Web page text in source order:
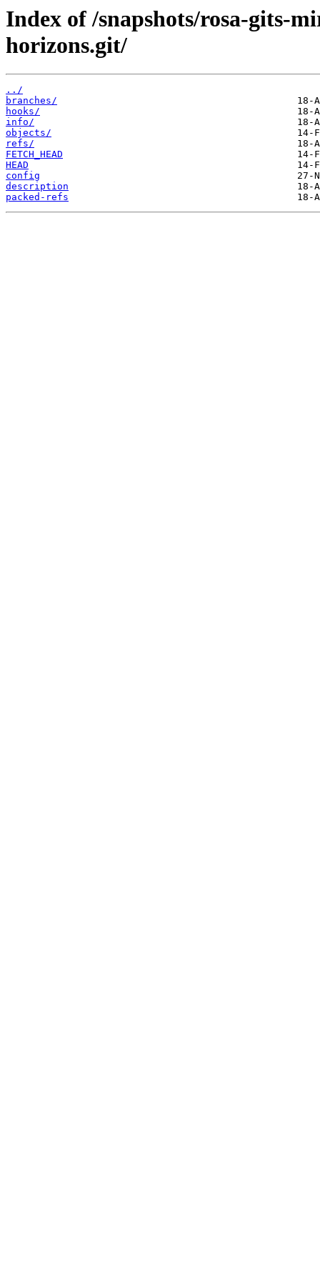
Index of /snapshots/rosa-gits-
horizons.git/
../
branches/
hooks/
info/
objects/
refs/
FETCH_HEAD
HEAD
config
description
packed-refs